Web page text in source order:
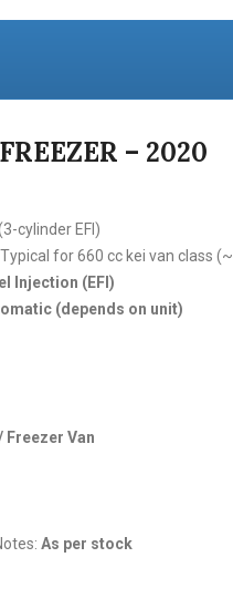
– 2020
cylinder EFI)
for 660 cc kei van class
Injection (EFI)
(depends on unit)
Freezer Van
As per stock